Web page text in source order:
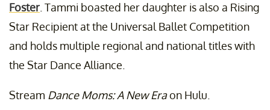
Foster . Tammi boasted her daughter is also a Rising
Star Recipient at the Universal Ballet Competition
and holds multiple regional and national titles with
the Star Dance Alliance.
Stream Dance Moms: A New Eraon Hulu.